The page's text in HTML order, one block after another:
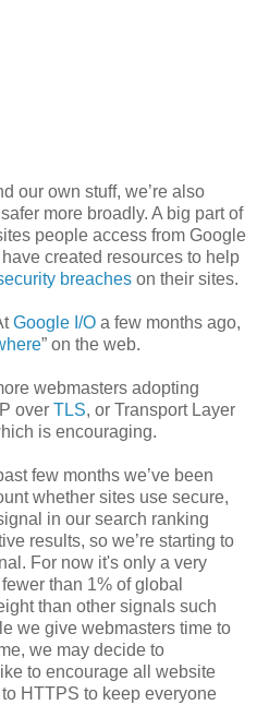
our own stuff, we’re also
more broadly. A big part of
people access from Google
created resources to help
breaches on their sites.
Google I/O a few months ago,
” on the web.
webmasters adopting
over TLS, or Transport Layer
is encouraging.
few months we’ve been
whether sites use secure,
in our search ranking
results, so we’re starting to
For now it's only a very
than 1% of global
than other signals such
we give webmasters time to
we may decide to
to encourage all website
HTTPS to keep everyone